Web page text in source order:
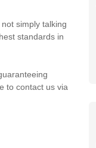
simply talking
standards in
to contact us via